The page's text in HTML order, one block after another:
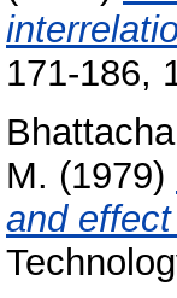
171-186,
M. (1979)
and